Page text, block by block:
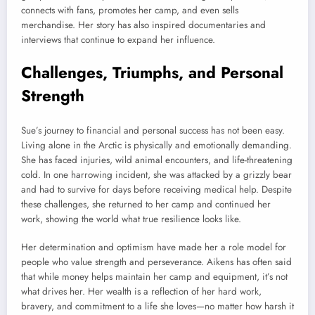
connects with fans, promotes her camp, and even sells
merchandise. Her story has also inspired documentaries and
interviews that continue to expand her influence.
Challenges, Triumphs, and Personal
Strength
Sue’s journey to financial and personal success has not been easy.
Living alone in the Arctic is physically and emotionally demanding.
She has faced injuries, wild animal encounters, and life-threatening
cold. In one harrowing incident, she was attacked by a grizzly bear
and had to survive for days before receiving medical help. Despite
these challenges, she returned to her camp and continued her
work, showing the world what true resilience looks like.
Her determination and optimism have made her a role model for
people who value strength and perseverance. Aikens has often said
that while money helps maintain her camp and equipment, it’s not
what drives her. Her wealth is a reflection of her hard work,
bravery, and commitment to a life she loves—no matter how harsh it